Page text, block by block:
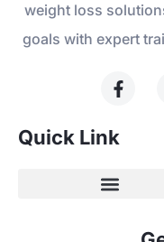
weight loss
goals with expert
Quick Link